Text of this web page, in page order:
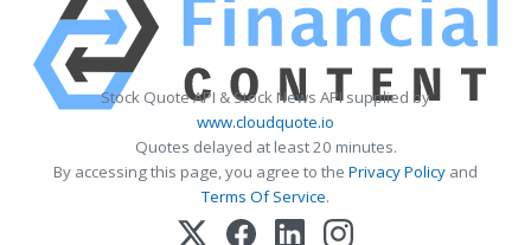
Stock Quote API & Stock News API supplied by
www.cloudquote.io
Quotes delayed at least 20 minutes.
By accessing this page, you agree to the Privacy Policy and
Terms Of Service.